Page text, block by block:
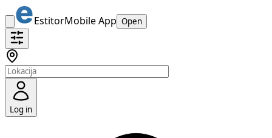
EstitorMobile App Open
Log in